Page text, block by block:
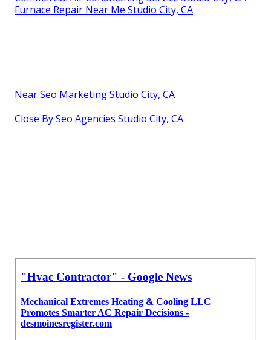
Furnace Repair Near Me Studio City, CA
Near Seo Marketing Studio City, CA
Close By Seo Agencies Studio City, CA